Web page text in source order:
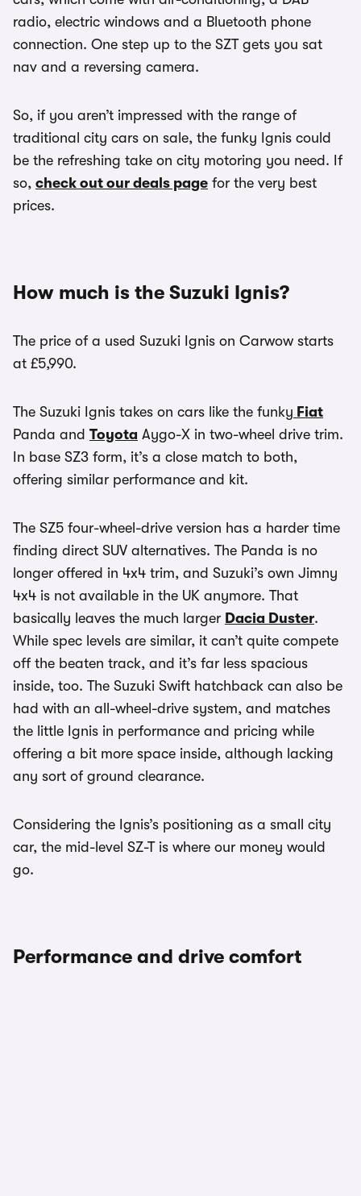
radio, electric windows and a Bluetooth phone
connection. One step up to the SZT gets you sat
nav and a reversing camera.
So, if you aren’t impressed with the range of
traditional city cars on sale, the funky Ignis could
be the refreshing take on city motoring you need. If
so, check out our deals page for the very best
prices.
How much is the Suzuki Ignis?
The price of a used Suzuki Ignis on Carwow starts
at £5,990.
The Suzuki Ignis takes on cars like the funky Fiat
Panda and Toyota Aygo-X in two-wheel drive trim.
In base SZ3 form, it’s a close match to both,
offering similar performance and kit.
The SZ5 four-wheel-drive version has a harder time
finding direct SUV alternatives. The Panda is no
longer offered in 4x4 trim, and Suzuki’s own Jimny
4x4 is not available in the UK anymore. That
basically leaves the much larger Dacia Duster.
While spec levels are similar, it can’t quite compete
off the beaten track, and it’s far less spacious
inside, too. The Suzuki Swift hatchback can also be
had with an all-wheel-drive system, and matches
the little Ignis in performance and pricing while
offering a bit more space inside, although lacking
any sort of ground clearance.
Considering the Ignis’s positioning as a small city
car, the mid-level SZ-T is where our money would
go.
Performance and drive comfort